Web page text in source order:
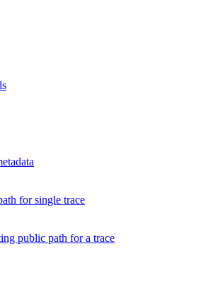
for single trace
public path for a trace